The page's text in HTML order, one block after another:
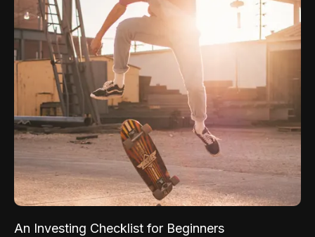
An Investing Checklist for Beginners